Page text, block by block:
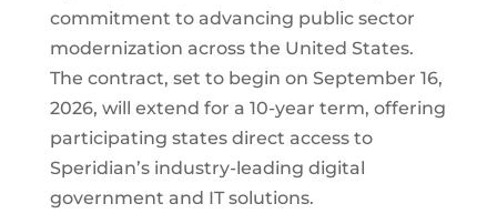
commitment to advancing public sector
modernization across the United States.
The contract, set to begin on September 16,
2026, will extend for a 10-year term, offering
participating states direct access to
Speridian’s industry-leading digital
government and IT solutions.